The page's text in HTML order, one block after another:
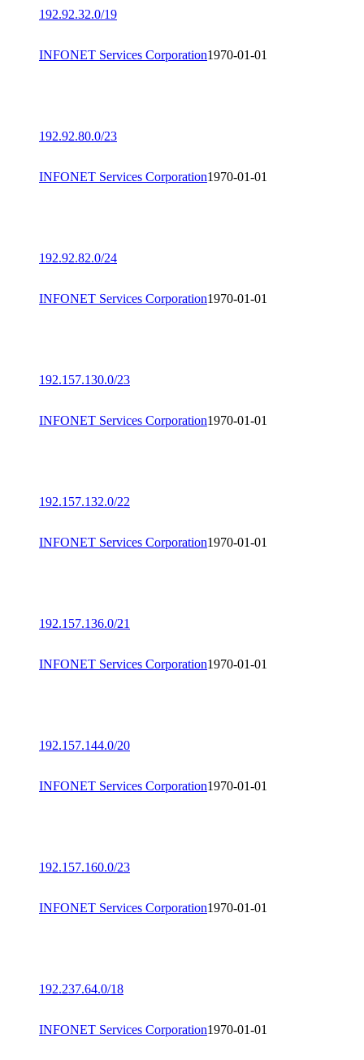
192.92.32.0/19
INFONET Services Corporation1970-01-01
192.92.80.0/23
INFONET Services Corporation1970-01-01
192.92.82.0/24
INFONET Services Corporation1970-01-01
192.157.130.0/23
INFONET Services Corporation1970-01-01
192.157.132.0/22
INFONET Services Corporation1970-01-01
192.157.136.0/21
INFONET Services Corporation1970-01-01
192.157.144.0/20
INFONET Services Corporation1970-01-01
192.157.160.0/23
INFONET Services Corporation1970-01-01
192.237.64.0/18
INFONET Services Corporation1970-01-01